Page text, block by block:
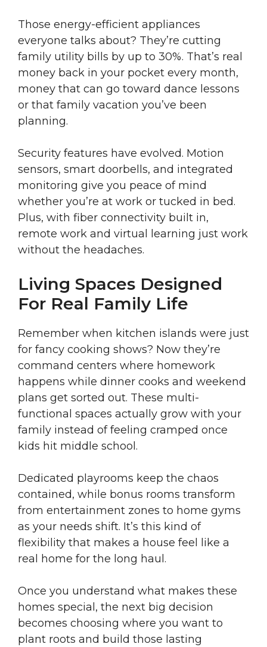
Those energy-efficient appliances
everyone talks about? They’re cutting
family utility bills by up to 30%. That’s real
money back in your pocket every month,
money that can go toward dance lessons
or that family vacation you’ve been
planning.
Security features have evolved. Motion
sensors, smart doorbells, and integrated
monitoring give you peace of mind
whether you’re at work or tucked in bed.
Plus, with fiber connectivity built in,
remote work and virtual learning just work
without the headaches.
Living Spaces Designed
For Real Family Life
Remember when kitchen islands were just
for fancy cooking shows? Now they’re
command centers where homework
happens while dinner cooks and weekend
plans get sorted out. These multi-
functional spaces actually grow with your
family instead of feeling cramped once
kids hit middle school.
Dedicated playrooms keep the chaos
contained, while bonus rooms transform
from entertainment zones to home gyms
as your needs shift. It’s this kind of
flexibility that makes a house feel like a
real home for the long haul.
Once you understand what makes these
homes special, the next big decision
becomes choosing where you want to
plant roots and build those lasting